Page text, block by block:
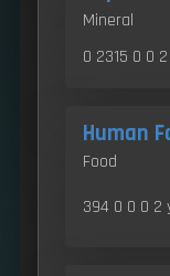
Mineral
0 2315 0 0
Human
Food
394 0 0 0 2